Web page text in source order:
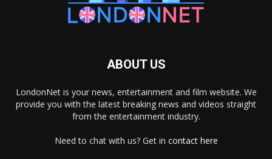
ABOUT US
LondonNet is your news, entertainment and film website. We
provide you with the latest breaking news and videos straight
from the entertainment industry.
Need to chat with us? Get in contact here